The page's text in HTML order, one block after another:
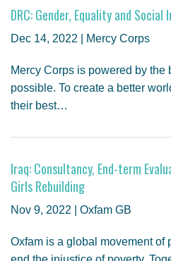
DRC: Gender, Equality and Social
Dec 14, 2022 | Mercy Corps
Mercy Corps is powered by the
possible. To create a better
their best…
Iraq: Consultancy, End-term
Girls Rebuilding
Nov 9, 2022 | Oxfam GB
Oxfam is a global movement of